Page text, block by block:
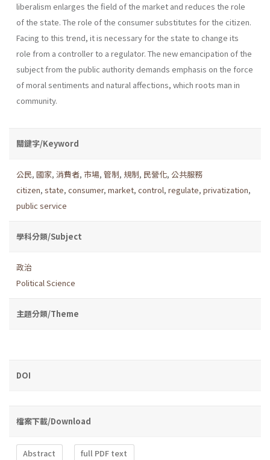
liberalism enlarges the field of the market and reduces the role
of the state. The role of the consumer substi­tutes for the citizen.
Facing to this trend, it is necessary for the state to change its
role from a controller to a regulator. The new emancipation of the
subject from the public authority demands emphasis on the force
of moral senti­ments and natural affections, which roots man in
community.
關鍵字/Keyword
公民, 國家, 消費者, 市場, 管制, 規制, 民營化, 公共服務
citizen, state, consumer, market, control, regulate, privatization,
public service
學科分類/Subject
政治
Political Science
主題分類/Theme
DOI
檔案下載/Download
Abstract full PDF text